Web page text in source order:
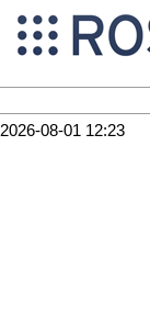
2026-08-01 12:23